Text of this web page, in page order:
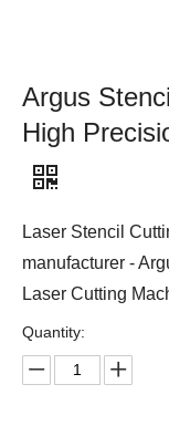
Argus
High
Laser Stencil
manufacturer -
Laser Cutting
Quantity: